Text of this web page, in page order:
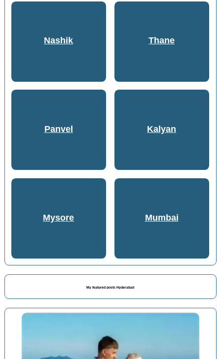
Nashik Thane
Panvel Kalyan
Mysore Mumbai
My featured posts Hyderabad